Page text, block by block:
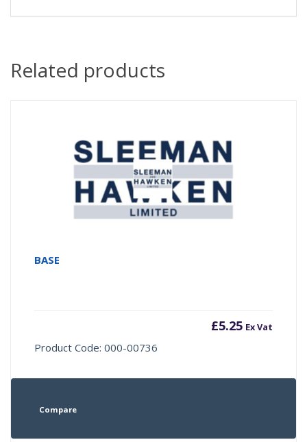
Related products
BASE
£5.25 Ex Vat
Product Code: 000-00736
Compare